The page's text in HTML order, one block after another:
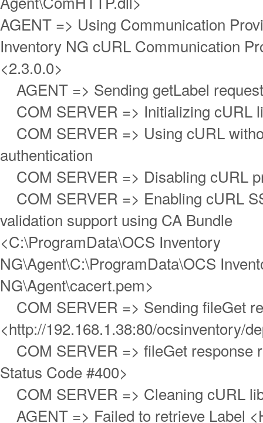
AGENT => Using Communication
Inventory NG cURL Communication
<2.3.0.0>
AGENT => Sending getLabel request
COM SERVER => Initializing cURL
COM SERVER => Using cURL
authentication
COM SERVER => Disabling cURL
COM SERVER => Enabling cURL
validation support using CA Bundle
<C:\ProgramData\OCS Inventory
NG\Agent\C:\ProgramData\OCS
NG\Agent\cacert.pem>
COM SERVER => Sending fileGet
<http://192.168.1.38:80/ocsinventory/
COM SERVER => fileGet response
Status Code #400>
COM SERVER => Cleaning cURL
AGENT => Failed to retrieve Label